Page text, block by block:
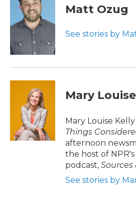
Matt Ozug
See stories by
Mary
Mary Louise
Things
afternoon
the host of
podcast, Sources
See stories by